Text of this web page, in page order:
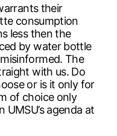
their
consumption
less then the
by water bottle
The
with us. Do
or is it only for
of choice only
agenda at